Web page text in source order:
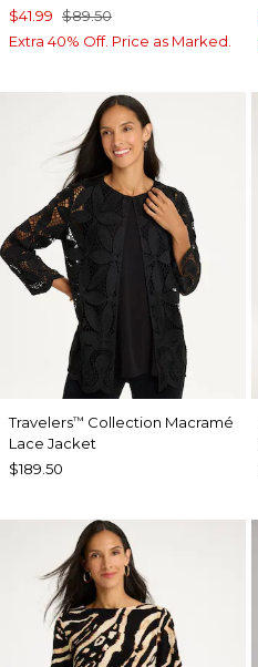
$41.99 $89.50
Extra 40% Off. Price as Marked.
Travelers™ Collection Macramé
Lace Jacket
$189.50